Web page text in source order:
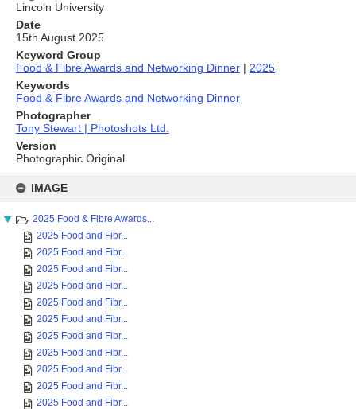
content
IMAGE
2025 Food & Fibre Awards...
2025 Food and Fibr...
2025 Food and Fibr...
2025 Food and Fibr...
2025 Food and Fibr...
2025 Food and Fibr...
2025 Food and Fibr...
2025 Food and Fibr...
2025 Food and Fibr...
2025 Food and Fibr...
2025 Food and Fibr...
2025 Food and Fibr...
Lincoln University
Date
15th August 2025
Keyword Group
Food & Fibre Awards and Networking Dinner | 2025
Keywords
Food & Fibre Awards and Networking Dinner
Photographer
Tony Stewart | Photoshots Ltd.
Version
Photographic Original